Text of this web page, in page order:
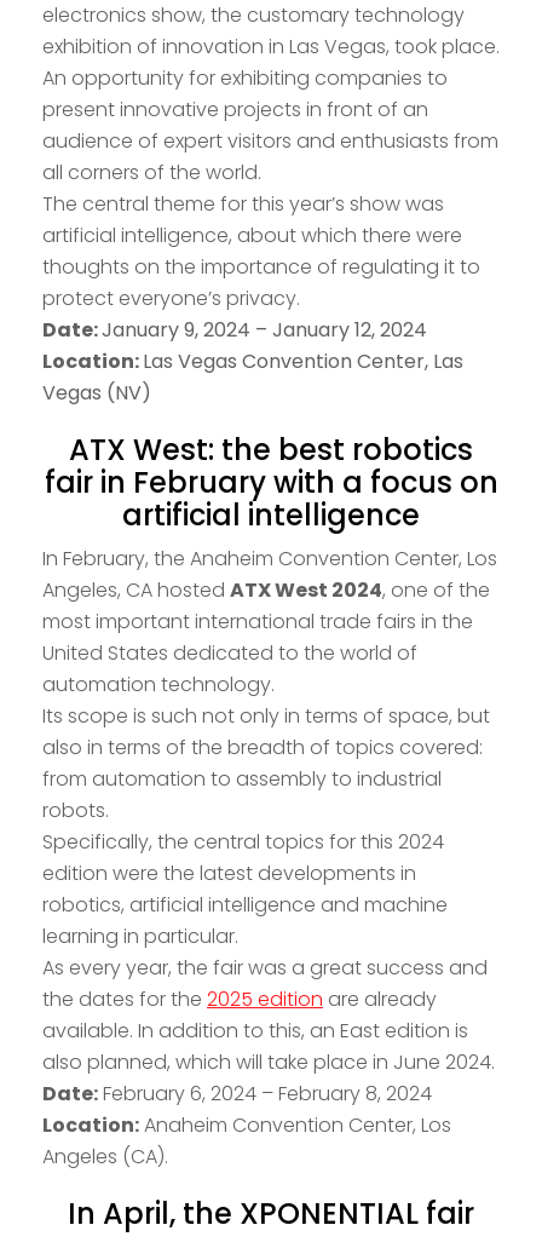
electronics show, the customary technology
exhibition of innovation in Las Vegas, took place.
An opportunity for exhibiting companies to
present innovative projects in front of an
audience of expert visitors and enthusiasts from
all corners of the world.
The central theme for this year’s show was
artificial intelligence, about which there were
thoughts on the importance of regulating it to
protect everyone’s privacy.
Date:January 9, 2024 – January 12, 2024
Location:Las Vegas Convention Center, Las
Vegas (NV)
ATX West: the best robotics
fair in February with a focus on
artificial intelligence
In February, the Anaheim Convention Center, Los
Angeles, CA hosted ATX West 2024, one of the
most important international trade fairs in the
United States dedicated to the world of
automation technology.
Its scope is such not only in terms of space, but
also in terms of the breadth of topics covered:
from automation to assembly to industrial
robots.
Specifically, the central topics for this 2024
edition were the latest developments in
robotics, artificial intelligence and machine
learning in particular.
As every year, the fair was a great success and
the dates for the 2025 edition are already
available. In addition to this, an East edition is
also planned, which will take place in June 2024.
Date:February 6, 2024 – February 8, 2024
Location:Anaheim Convention Center, Los
Angeles (CA).
In April, the XPONENTIAL fair